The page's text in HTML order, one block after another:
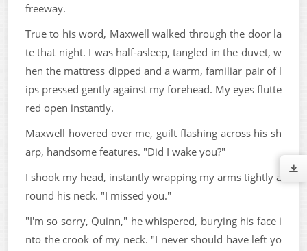
freeway.
True to his word, Maxwell walked through the door la
te that night. I was half-asleep, tangled in the duvet, w
hen the mattress dipped and a warm, familiar pair of l
ips pressed gently against my forehead. My eyes flutte
red open instantly.
Maxwell hovered over me, guilt flashing across his sh
arp, handsome features. "Did I wake you?"
I shook my head, instantly wrapping my arms tightly a
round his neck. "I missed you."
"I'm so sorry, Quinn," he whispered, burying his face i
nto the crook of my neck. "I never should have left yo